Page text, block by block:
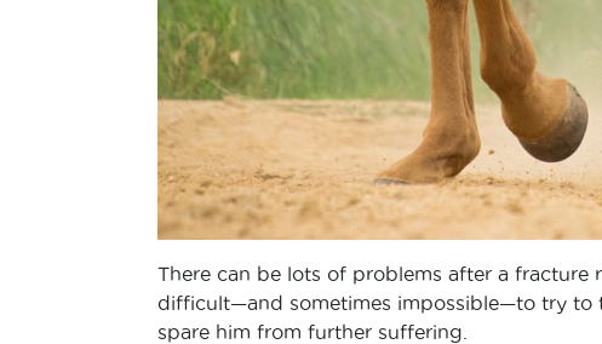
There can be lots of problems after a fracture
difficult—and sometimes impossible—to try to
spare him from further suffering.